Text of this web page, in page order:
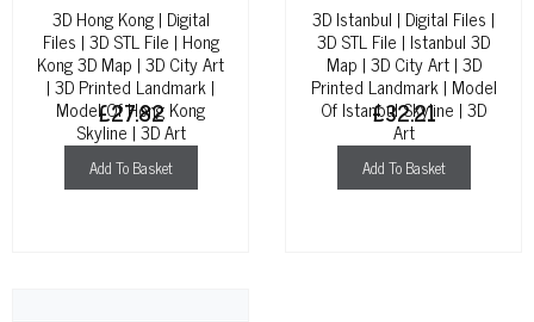
3D Hong Kong | Digital
Files | 3D STL File | Hong
Kong 3D Map | 3D City Art
| 3D Printed Landmark |
Model Of Hong Kong
Skyline | 3D Art
£27.82
Add To Basket
3D Istanbul | Digital Files |
3D STL File | Istanbul 3D
Map | 3D City Art | 3D
Printed Landmark | Model
Of Istanbul Skyline | 3D
Art
£32.21
Add To Basket